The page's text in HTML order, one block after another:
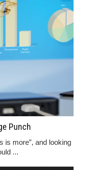
Punch
is more”, and looking
...